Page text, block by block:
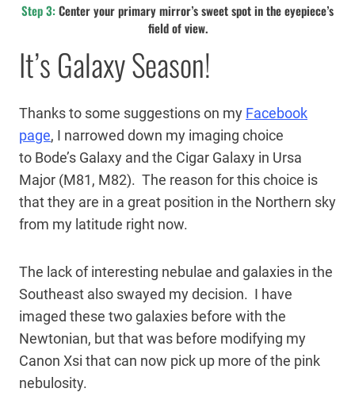
Step 3:Center your primary mirror’s sweet spot in the eyepiece’s
field of view.
It’s Galaxy Season!
Thanks to some suggestions on my Facebook
page, I narrowed down my imaging choice
to Bode’s Galaxy and the Cigar Galaxy in Ursa
Major (M81, M82). The reason for this choice is
that they are in a great position in the Northern sky
from my latitude right now.
The lack of interesting nebulae and galaxies in the
Southeast also swayed my decision. I have
imaged these two galaxies before with the
Newtonian, but that was before modifying my
Canon Xsi that can now pick up more of the pink
nebulosity.